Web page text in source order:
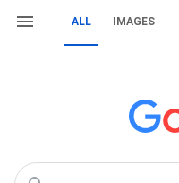
ALL IMAGES